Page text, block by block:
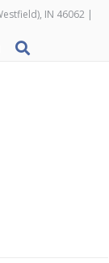
IN 46062 |